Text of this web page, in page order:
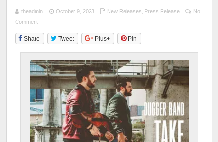
theadmin October 9, 2023 New Releases Press Release
No
Comment
Share Tweet Plus+ Pin